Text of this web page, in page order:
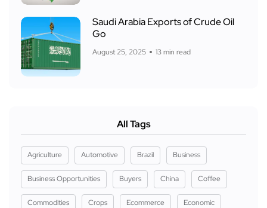
Saudi Arabia Exports of Crude Oil
Go
August 25, 2025 13 min read
All Tags
Agriculture Automotive Brazil Business
Business Opportunities Buyers China Coffee
Commodities Crops Ecommerce Economic